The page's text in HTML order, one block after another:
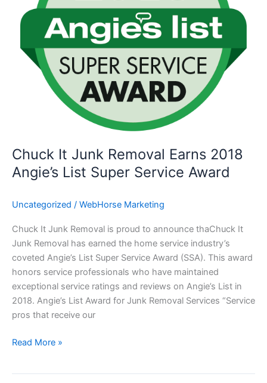
Chuck It Junk Removal Earns 2018
Angie’s List Super Service Award
Uncategorized / WebHorse Marketing
Chuck It Junk Removal is proud to announce thaChuck It
Junk Removal has earned the home service industry’s
coveted Angie’s List Super Service Award (SSA). This award
honors service professionals who have maintained
exceptional service ratings and reviews on Angie’s List in
2018. Angie’s List Award for Junk Removal Services “Service
pros that receive our
2018
Angie’s
Super
Service
Read More »